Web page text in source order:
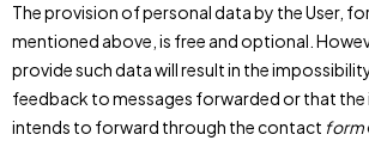
The provision of personal data by the User,
mentioned above, is free and optional.
provide such data will result in the
feedback to messages forwarded or that
intends to forward through the contact form